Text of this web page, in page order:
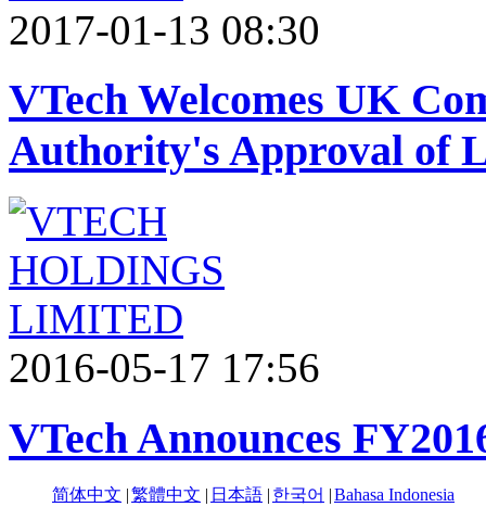
2017-01-13 08:30
VTech Welcomes UK
Authority's Approval of
2016-05-17 17:56
VTech Announces
简体中文 |繁體中文 | 日本語 | 한국어 |Bahasa Indonesia